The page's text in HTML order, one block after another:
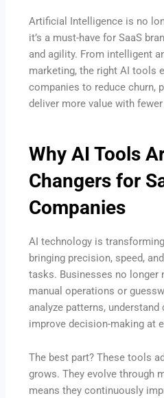
Artificial Intelligence is no
it’s a must-have for SaaS
and agility. From intelligent
marketing, the right AI tools
companies to reduce churn,
deliver more value with
Why AI Tools
Changers for
Companies
AI technology is
bringing precision, speed,
tasks. Businesses no longer
manual operations or
analyze patterns,
improve decision-making at
The best part? These tools
grows. They evolve through
means they continuously